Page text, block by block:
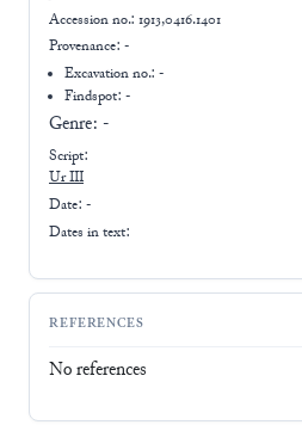
Accession no.: 1913,0416.1401
Provenance: -
Excavation no.:-
Findspot: -
Genre: -
Script:
Ur III
Date: -
Dates in text:
REFERENCES
No references